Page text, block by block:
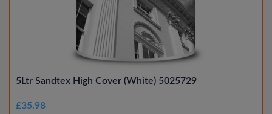
5Ltr Sandtex High Cover (White) 5025729
£35.98